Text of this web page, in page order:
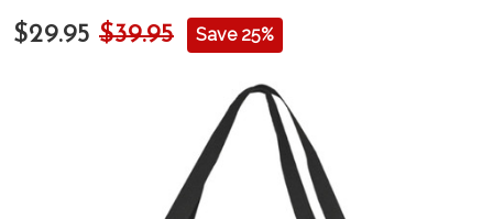
$29.95 $39.95 Save 25%